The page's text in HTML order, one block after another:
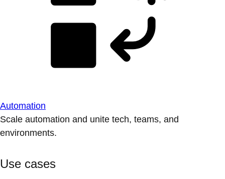
Automation
Scale automation and unite tech, teams, and
environments.
Use cases